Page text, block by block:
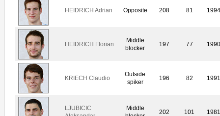
HEIDRICH Adrian Opposite 208 81
HEIDRICH Florian
Middle
blocker
197 77
KRIECH Claudio
Outside
spiker
196 82
LJUBICIC
Middle
202 101